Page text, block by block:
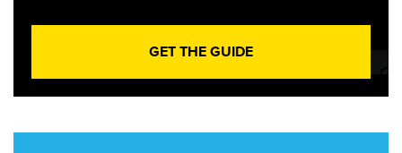
GET THE GUIDE